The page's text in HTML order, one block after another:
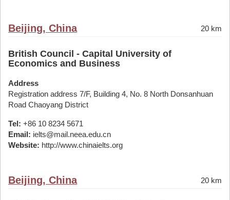
Beijing, China 20 km
British Council - Capital University of
Economics and Business
Address
Registration address 7/F, Building 4, No. 8 North Donsanhuan
Road Chaoyang District
Tel: +86 10 8234 5671
Email: ielts@mail.neea.edu.cn
Website: http://www.chinaielts.org
Beijing, China 20 km